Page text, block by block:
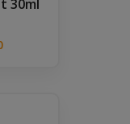
30ml